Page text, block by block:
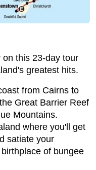
this 23-day tour
greatest hits.
from Cairns to
Great Barrier Reef
Mountains.
where you'll get
satiate your
of bungee